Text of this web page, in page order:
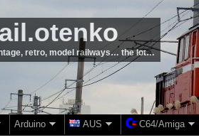
retro, model railways… the lot…
Arduino AUS C64/Amiga